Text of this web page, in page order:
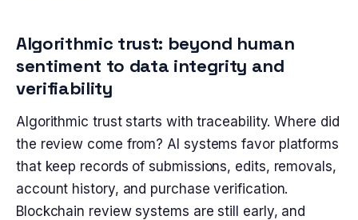
Algorithmic trust: beyond human
sentiment to data integrity and
verifiability
Algorithmic trust starts with traceability. Where did
the review come from? AI systems favor platforms
that keep records of submissions, edits, removals,
account history, and purchase verification.
Blockchain review systems are still early, and